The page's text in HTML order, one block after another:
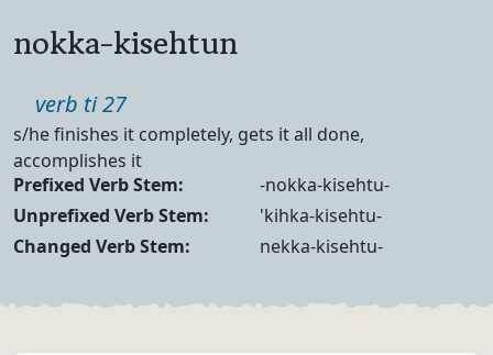
nokka-kisehtun
Part of speech
verb ti 27
Definition
s/he finishes it completely, gets it all done,
accomplishes it
Verb Forms
Prefixed Verb Stem:
-nokka-kisehtu-
Unprefixed Verb Stem:
'kihka-kisehtu-
Changed Verb Stem:
nekka-kisehtu-